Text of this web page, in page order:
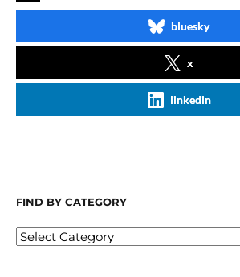
bluesky
x
linkedin
FIND BY CATEGORY